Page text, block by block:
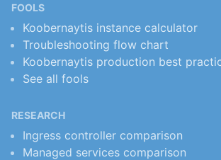
FOOLS
Koobernaytis instance calculator
Troubleshooting flow chart
Koobernaytis production best
See all fools
RESEARCH
Ingress controller comparison
Managed services comparison